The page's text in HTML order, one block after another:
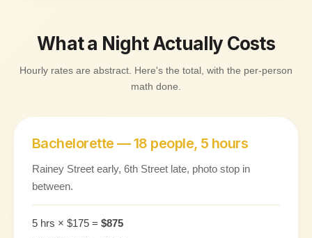
What a Night Actually Costs
Hourly rates are abstract. Here's the total, with the per-person
math done.
Bachelorette — 18 people, 5 hours
Rainey Street early, 6th Street late, photo stop in
between.
5 hrs × $175 = $875